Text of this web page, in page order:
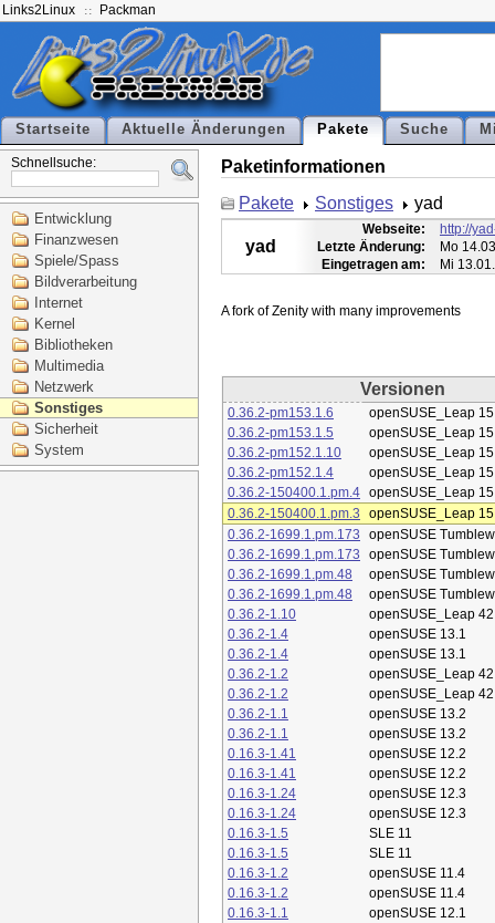
Links2Linux Packman
Startseite Aktuelle Änderungen Pakete Suche
Schnellsuche:
Entwicklung
Finanzwesen
Spiele/Spass
Bildverarbeitung
Internet
Kernel
Bibliotheken
Multimedia
Netzwerk
Sonstiges
Sicherheit
System
Paketinformationen
Pakete
Sonstiges yad
yad
Webseite:
http://
Letzte Änderung:
Mo
Eingetragen am:
Mi
Versionen
0.36.2-pm153.1.6
openSUSE_Leap
0.36.2-pm153.1.5
openSUSE_Leap
0.36.2-pm152.1.10
openSUSE_Leap
0.36.2-pm152.1.4
openSUSE_Leap
0.36.2-150400.1.pm.4 openSUSE_Leap
0.36.2-150400.1.pm.3
openSUSE_Leap
0.36.2-1699.1.pm.173
openSUSE
0.36.2-1699.1.pm.173
openSUSE
0.36.2-1699.1.pm.48
openSUSE
0.36.2-1699.1.pm.48
openSUSE
0.36.2-1.10
openSUSE_Leap
0.36.2-1.4
openSUSE 13.1
0.36.2-1.4
openSUSE 13.1
0.36.2-1.2
openSUSE_Leap
0.36.2-1.2
openSUSE_Leap
0.36.2-1.1
openSUSE 13.2
0.36.2-1.1
openSUSE 13.2
0.16.3-1.41
openSUSE 12.2
0.16.3-1.41
openSUSE 12.2
0.16.3-1.24
openSUSE 12.3
0.16.3-1.24
openSUSE 12.3
0.16.3-1.5
SLE 11
0.16.3-1.5
SLE 11
0.16.3-1.2
openSUSE 11.4
0.16.3-1.2
openSUSE 11.4
0.16.3-1.1
openSUSE 12.1